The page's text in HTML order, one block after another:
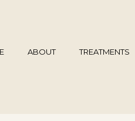
ABOUT TREATMENTS